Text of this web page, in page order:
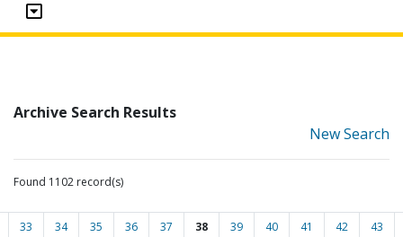
Archive Search Results
New Search
Found 1102 record(s)
33 34 35 36 37 38 39 40 41 42 43